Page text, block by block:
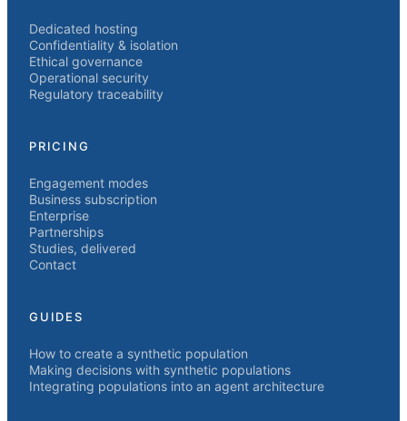
Dedicated hosting
Confidentiality & isolation
Ethical governance
Operational security
Regulatory traceability
PRICING
Engagement modes
Business subscription
Enterprise
Partnerships
Studies, delivered
Contact
GUIDES
How to create a synthetic population
Making decisions with synthetic populations
Integrating populations into an agent architecture